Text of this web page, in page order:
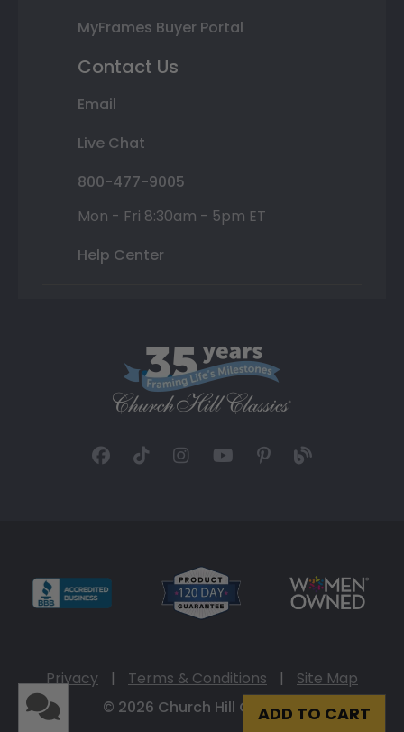
ADD TO CART
MyFrames Buyer Portal
Contact Us
Email
Live Chat
800-477-9005
Mon - Fri 8:30am - 5pm ET
Help Center
Privacy | Terms & Conditions |
Site Map
© 2026 Church Hill Classics